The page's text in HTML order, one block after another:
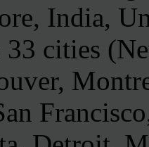
India,
33 cities